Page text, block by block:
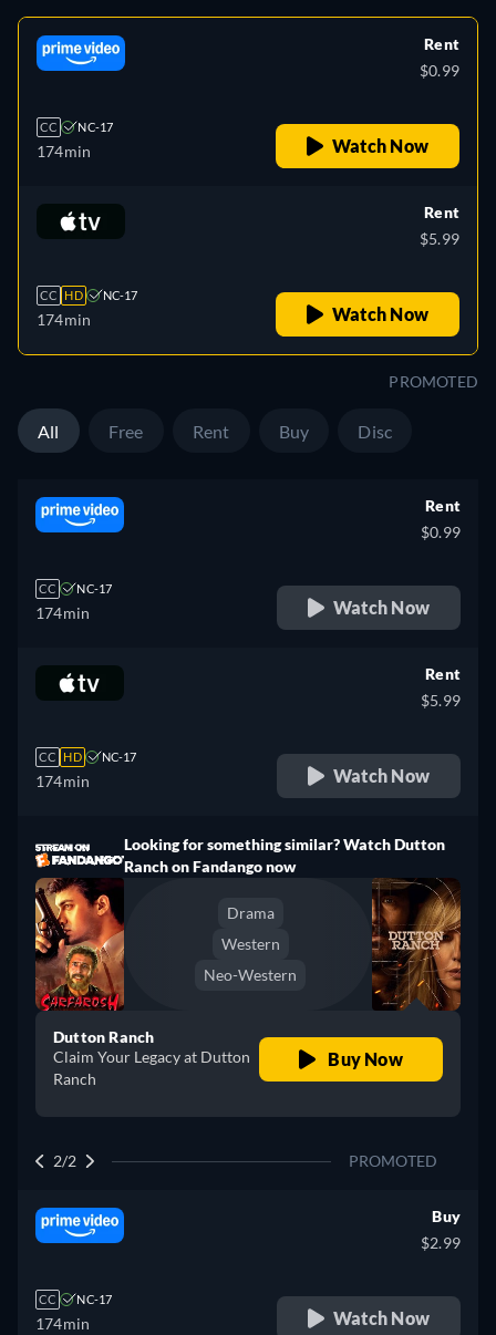
CC NC-17
174min
Rent
$0.99
Watch Now
CC HD NC-17
174min
Rent
$5.99
Watch Now
PROMOTED
All Free Rent Buy Disc
CC NC-17
174min
Rent
$0.99
Watch Now
CC HD NC-17
174min
Rent
$5.99
Watch Now
Looking for something similar? Watch Dutton
Ranch on Fandango now
Drama
Western
Neo-Western
Dutton Ranch
Claim Your Legacy at Dutton
Ranch
Buy Now
2/2 PROMOTED
CC NC-17
174min
Buy
$2.99
Watch Now